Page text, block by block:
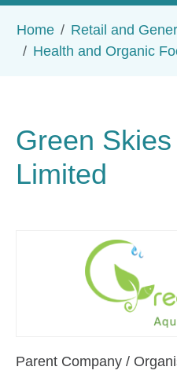
Home
Retail and
Health and Organic
Green
Limited
Parent Company /